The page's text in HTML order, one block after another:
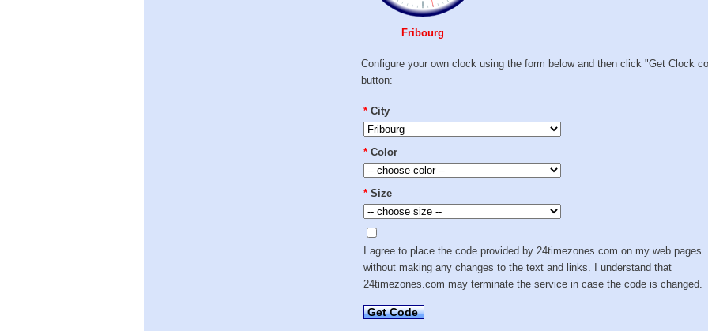
Fribourg
Configure your own clock using the form below and then click "Get Clock
button:
* City
* Color
* Size
I agree to place the code provided by 24timezones.com on my web pages
without making any changes to the text and links. I understand that
24timezones.com may terminate the service in case the code is changed.
Get Code